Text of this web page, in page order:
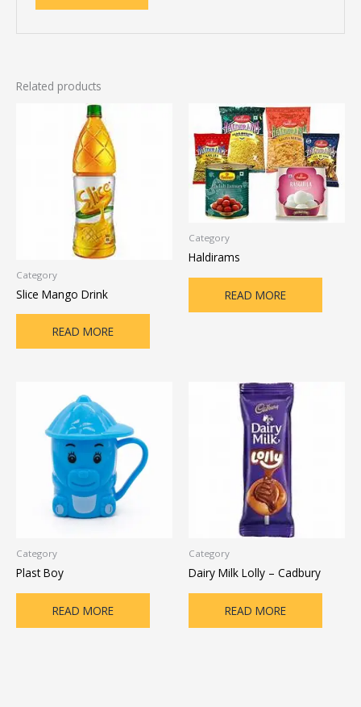
Related products
Category
Slice Mango Drink
READ MORE
Category
Haldirams
READ MORE
Category
Plast Boy
READ MORE
Category
Dairy Milk Lolly – Cadbury
READ MORE